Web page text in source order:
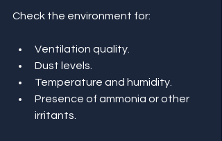
Check the environment for:
Ventilation quality.
Dust levels.
Temperature and humidity.
Presence of ammonia or other
irritants.